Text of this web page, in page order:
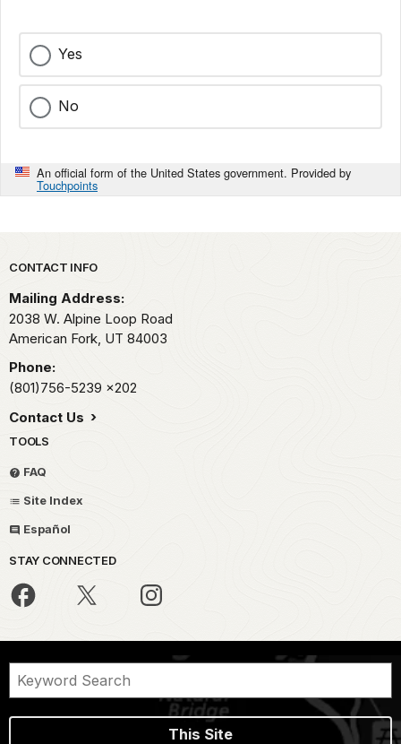
Yes
No
An official form of the United States government. Provided by
Touchpoints
Park footer
CONTACT INFO
Mailing Address:
2038 W. Alpine Loop Road
American Fork, UT 84003
Phone:
(801)756-5239 x202
Contact Us
TOOLS
FAQ
Site Index
Español
STAY CONNECTED
This Site